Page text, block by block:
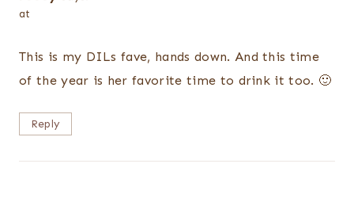
at
This is my DILs fave, hands down. And this time
of the year is her favorite time to drink it too. 🙂
Reply